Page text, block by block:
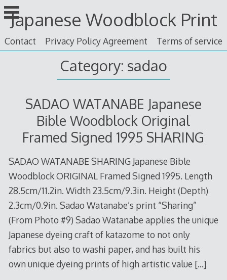
Skip
to
content
Japanese Woodblock Print
Contact Privacy Policy Agreement Terms of service
Category: sadao
SADAO WATANABE Japanese
Bible Woodblock Original
Framed Signed 1995 SHARING
SADAO WATANABE SHARING Japanese Bible
Woodblock ORIGINAL Framed Signed 1995. Length
28.5cm/11.2in. Width 23.5cm/9.3in. Height (Depth)
2.3cm/0.9in. Sadao Watanabe’s print “Sharing”
(From Photo #9) Sadao Watanabe applies the unique
Japanese dyeing craft of katazome to not only
fabrics but also to washi paper, and has built his
own unique dyeing prints of high artistic value […]